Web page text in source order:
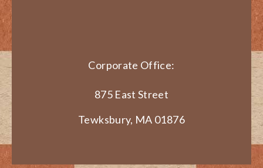
Corporate Office:
875 East Street
Tewksbury, MA 01876